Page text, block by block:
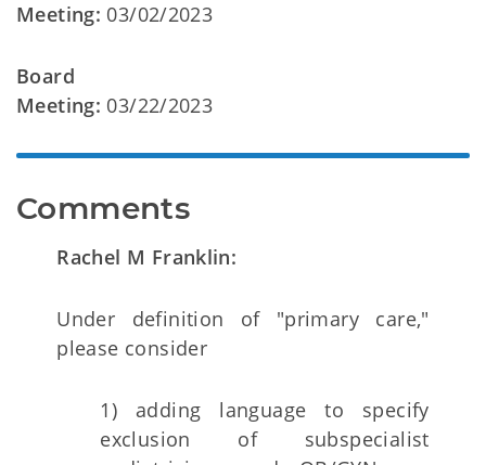
Meeting: 03/02/2023
Board
Meeting: 03/22/2023
Comments
Rachel M Franklin:
Under definition of "primary care,"
please consider
1) adding language to specify
exclusion of subspecialist